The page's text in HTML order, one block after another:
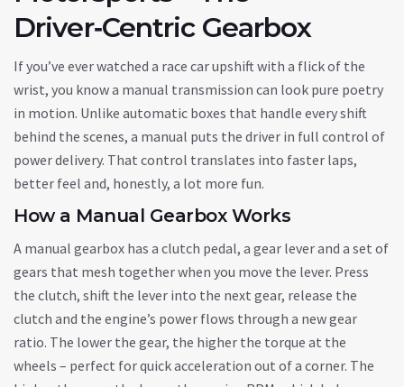
Driver‑Centric Gearbox
If you’ve ever watched a race car upshift with a flick of the
wrist, you know a manual transmission can look pure poetry
in motion. Unlike automatic boxes that handle every shift
behind the scenes, a manual puts the driver in full control of
power delivery. That control translates into faster laps,
better feel and, honestly, a lot more fun.
How a Manual Gearbox Works
A manual gearbox has a clutch pedal, a gear lever and a set of
gears that mesh together when you move the lever. Press
the clutch, shift the lever into the next gear, release the
clutch and the engine’s power flows through a new gear
ratio. The lower the gear, the higher the torque at the
wheels – perfect for quick acceleration out of a corner. The